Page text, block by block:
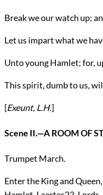
Break we our watch up;
Let us impart what we
Unto young Hamlet; for,
This spirit, dumb to us,
[Exeunt, L.H.]
Scene II.—A ROOM OF
Trumpet March.
Enter theKingandQueen